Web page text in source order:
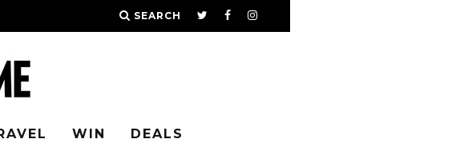
SEARCH
WIN DEALS